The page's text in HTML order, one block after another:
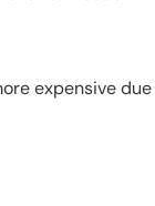
expensive